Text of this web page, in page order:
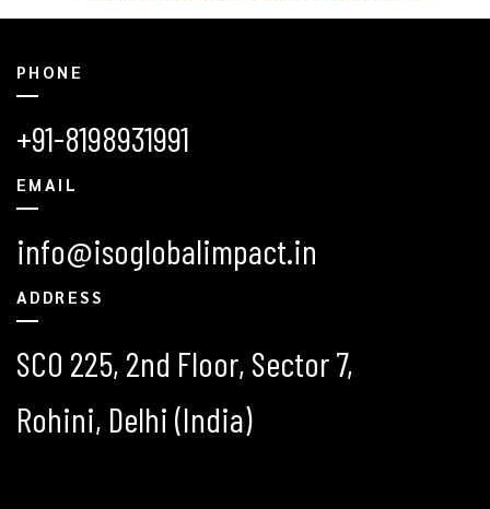
PHONE
+91-8198931991
EMAIL
info@isoglobalimpact.in
ADDRESS
SCO 225, 2nd Floor, Sector 7,
Rohini, Delhi (India)